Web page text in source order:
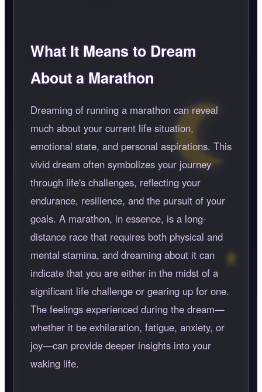
What It Means to Dream
About a Marathon
Dreaming of running a marathon can reveal
much about your current life situation,
emotional state, and personal aspirations. This
vivid dream often symbolizes your journey
through life's challenges, reflecting your
endurance, resilience, and the pursuit of your
goals. A marathon, in essence, is a long-
distance race that requires both physical and
mental stamina, and dreaming about it can
indicate that you are either in the midst of a
significant life challenge or gearing up for one.
The feelings experienced during the dream—
whether it be exhilaration, fatigue, anxiety, or
joy—can provide deeper insights into your
waking life.